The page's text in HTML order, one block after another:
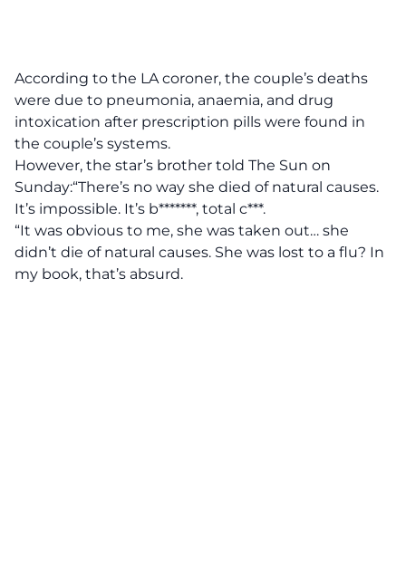
According to the LA coroner, the couple’s deaths
were due to pneumonia, anaemia, and drug
intoxication after prescription pills were found in
the couple’s systems.
However, the star’s brother told The Sun on
Sunday:“There’s no way she died of natural causes.
It’s impossible. It’s b*******, total c***.
“It was obvious to me, she was taken out… she
didn’t die of natural causes. She was lost to a flu? In
my book, that’s absurd.